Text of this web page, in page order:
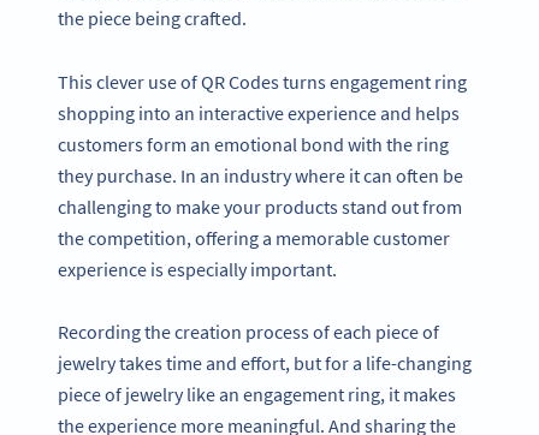
the piece being crafted.
This clever use of QR Codes turns engagement ring
shopping into an interactive experience and helps
customers form an emotional bond with the ring
they purchase. In an industry where it can often be
challenging to make your products stand out from
the competition, offering a memorable customer
experience is especially important.
Recording the creation process of each piece of
jewelry takes time and effort, but for a life-changing
piece of jewelry like an engagement ring, it makes
the experience more meaningful. And sharing the